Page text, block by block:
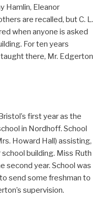
Hamlin, Eleanor
are recalled, but C. L.
when anyone is asked
For ten years
there, Mr. Edgerton
first year as the
in Nordhoff. School
Howard Hall) assisting,
building. Miss Ruth
second year. School was
send some freshman to
supervision.